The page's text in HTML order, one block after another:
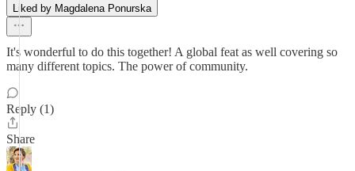
Liked by Magdalena Ponurska
It's wonderful to do this together! A global feat as well covering so
many different topics. The power of community.
Reply (1)
Share